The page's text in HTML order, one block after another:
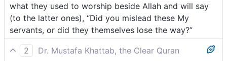
what they used to worship beside Allah and will say
(to the latter ones), “Did you mislead these My
servants, or did they themselves lose the way?”
2
Dr. Mustafa Khattab, the Clear Quran